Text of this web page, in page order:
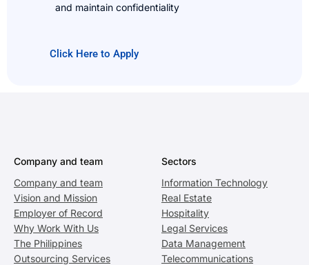
and maintain confidentiality
Click Here to Apply
Company and team
Company and team
Vision and Mission
Employer of Record
Why Work With Us
The Philippines
Outsourcing Services
Sectors
Information Technology
Real Estate
Hospitality
Legal Services
Data Management
Telecommunications